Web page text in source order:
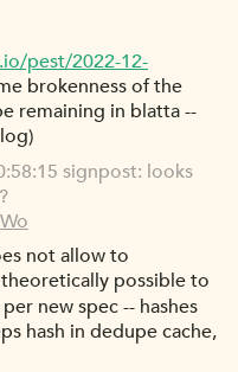
pest/2022-12-
brokenness of the
remaining in blatta --
signpost: looks
not allow to
possible to
new spec -- hashes
hash in dedupe cache,